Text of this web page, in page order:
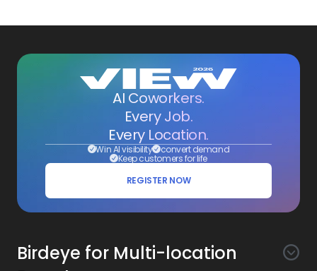
AI Coworkers.
Every Job.
Every Location.
Win AI visibility convert demand
Keep customers for life
REGISTER NOW
Birdeye for Multi-location